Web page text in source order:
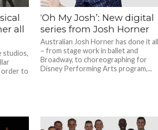
all
studios,
order to
‘Oh My Josh’: New digital
series from Josh Horner
Australian Josh Horner has done it
– from stage work in ballet and
Broadway, to choreographing for
Disney Performing Arts program,...